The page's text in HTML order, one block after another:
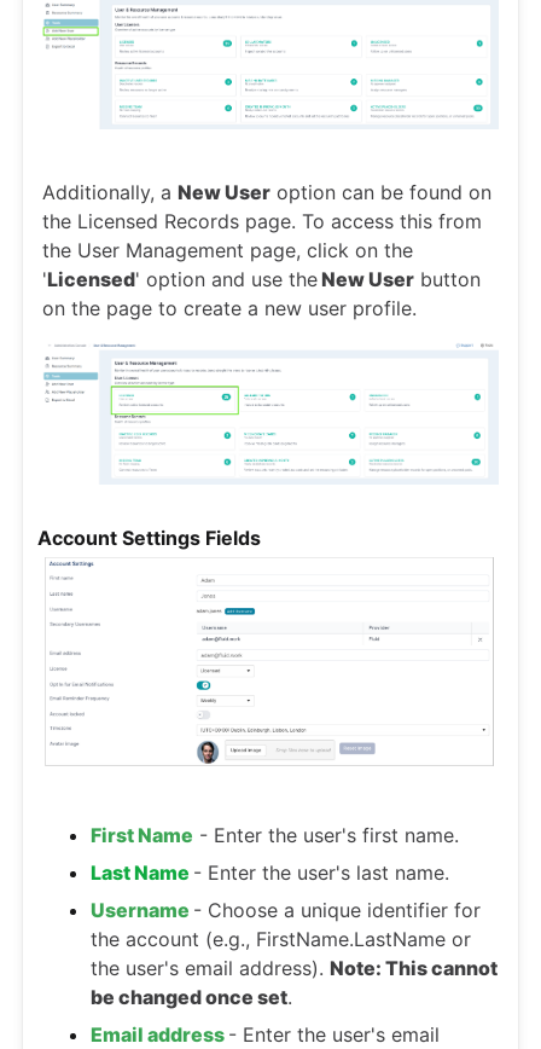
Additionally, a New User option can be found on
the Licensed Records page. To access this from
the User Management page, click on the
'Licensed' option and use theNew User button
on the page to create a new user profile.
Account Settings Fields
First Name - Enter the user's first name.
Last Name - Enter the user's last name.
Username - Choose a unique identifier for
the account (e.g., FirstName.LastName or
the user's email address). Note: This cannot
be changed once set.
Email address - Enter the user's email